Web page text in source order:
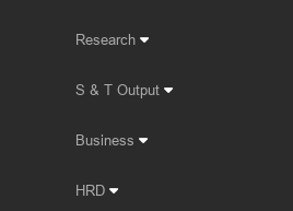
Research
S & T Output
Business
HRD